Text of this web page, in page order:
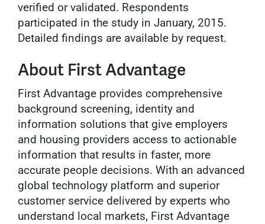
verified or validated. Respondents
participated in the study in January, 2015.
Detailed findings are available by request.
About First Advantage
First Advantage provides comprehensive
background screening, identity and
information solutions that give employers
and housing providers access to actionable
information that results in faster, more
accurate people decisions. With an advanced
global technology platform and superior
customer service delivered by experts who
understand local markets, First Advantage